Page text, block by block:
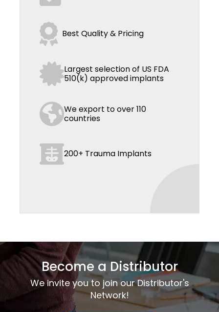
Best Quality & Pricing
Largest selection of US FDA
510(k) approved implants
We export to over 110
countries
200+ Trauma Implants
Become a Distributor
We invite you to join our Distributor's
Network!